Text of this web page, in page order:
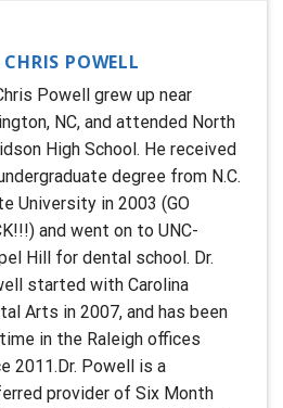
CHRIS POWELL
Powell grew up near
NC, and attended North
High School. He received
degree from N.C.
University in 2003 (GO
and went on to UNC-
Hill for dental school. Dr.
started with Carolina
Arts in 2007, and has been
in the Raleigh offices
2011.Dr. Powell is a
provider of Six Month